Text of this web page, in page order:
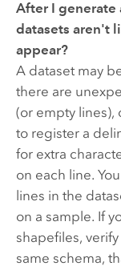
After I generate
datasets aren't
appear?
A dataset may
there are
(or empty lines),
to register a
for extra
on each line.
lines in the
on a sample. If
shapefiles,
same schema,